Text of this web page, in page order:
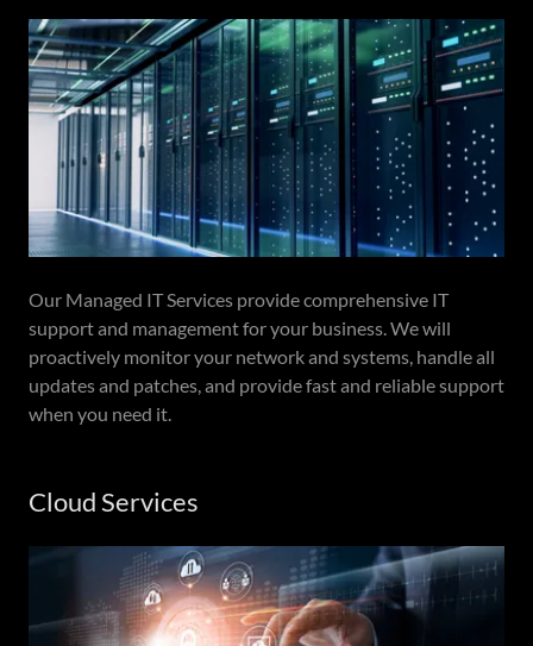
Our Managed IT Services provide comprehensive IT
support and management for your business. We will
proactively monitor your network and systems, handle all
updates and patches, and provide fast and reliable support
when you need it.
Cloud Services